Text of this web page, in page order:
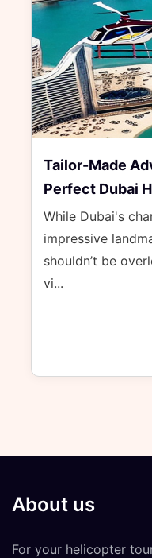
Tailor-Made
Perfect Dubai
While Dubai's
impressive
shouldn’t be
vi...
About us
For your helicopter